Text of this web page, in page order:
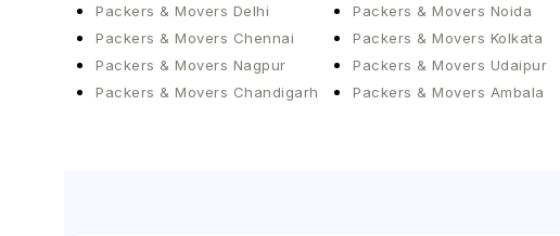
Packers & Movers Delhi
Packers & Movers Noida
Packers & Movers Chennai
Packers & Movers Kolkata
Packers & Movers Nagpur
Packers & Movers Udaipur
Packers & Movers Chandigarh
Packers & Movers Ambala